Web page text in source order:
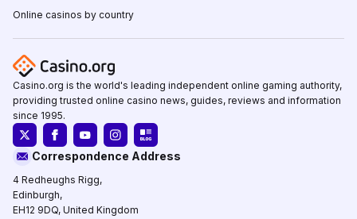
Online casinos by country
Casino.org is the world's leading independent online gaming authority,
providing trusted online casino news, guides, reviews and information
since 1995.
Correspondence Address
4 Redheughs Rigg,
Edinburgh,
EH12 9DQ, United Kingdom